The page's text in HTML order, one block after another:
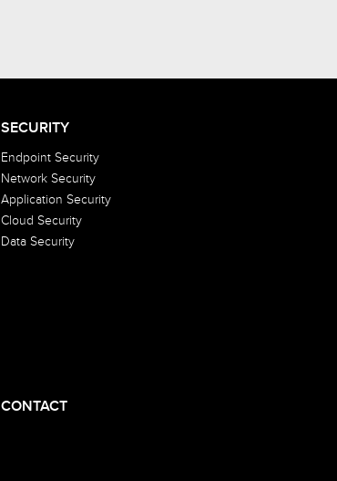
SECURITY
Endpoint Security
Network Security
Application Security
Cloud Security
Data Security
CONTACT